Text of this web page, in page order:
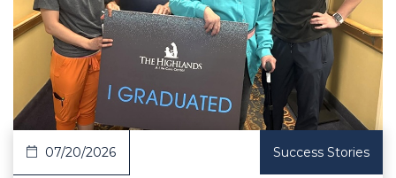
Article
07/20/2026 Success Stories